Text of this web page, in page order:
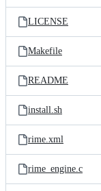
LICENSE
Makefile
README
install.sh
rime.xml
rime_engine.c